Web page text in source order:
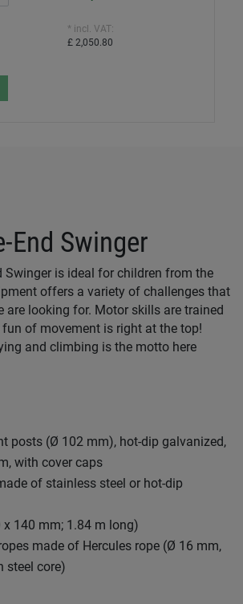
* incl. VAT:
£ 2,050.80
End Swinger
Swinger is ideal for children from the
offers a variety of challenges that
are looking for. Motor skills are trained
fun of movement is right at the top!
and climbing is the motto here
posts (Ø 102 mm), hot-dip galvanized,
with cover caps
of stainless steel or hot-dip
x 140 mm; 1.84 m long)
made of Hercules rope (Ø 16 mm,
steel core)